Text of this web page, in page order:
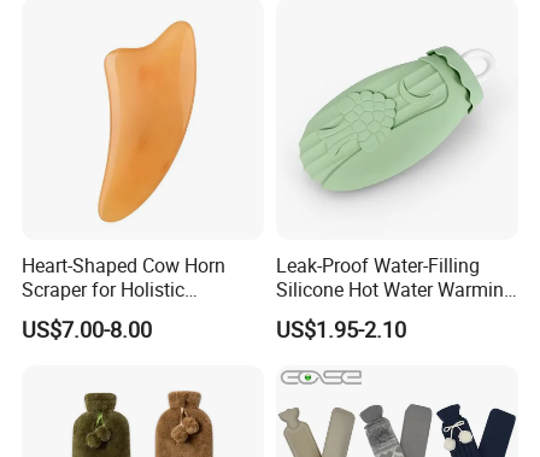
Heart-Shaped Cow Horn
Scraper for Holistic
Wellness Therapy
US$7.00-8.00
Leak-Proof Water-Filling
Silicone Hot Water Warming
Bag Bottle for Therapies
with Cover
US$1.95-2.10